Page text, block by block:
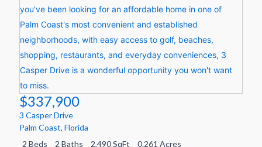
$337,900
3 Casper Drive
Palm Coast,Florida
2 Beds
2 Baths 2,490 SqFt 0.261 Acres